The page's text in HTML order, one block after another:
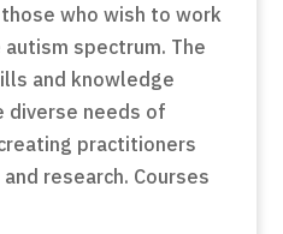
who wish to work
spectrum. The
and knowledge
diverse needs of
practitioners
research. Courses